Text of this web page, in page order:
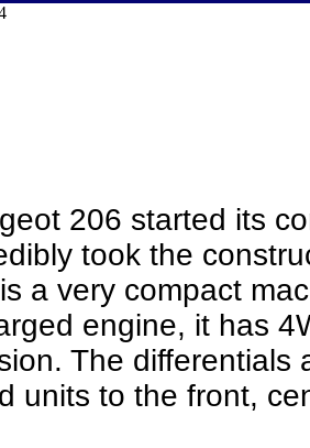
206 started its
took the
a very compact
engine, it has
The differentials
units to the front,